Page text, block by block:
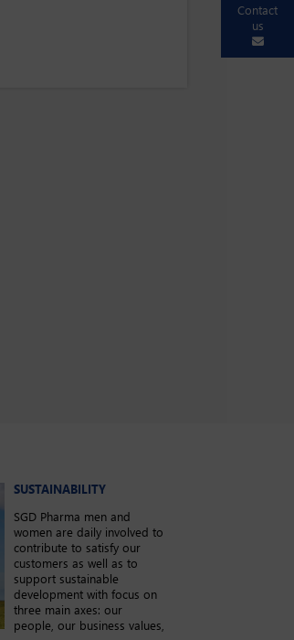
SUSTAINABILITY
SGD Pharma men and
women are daily involved to
contribute to satisfy our
customers as well as to
support sustainable
development with focus on
three main axes: our
people, our business values,
Contact
us